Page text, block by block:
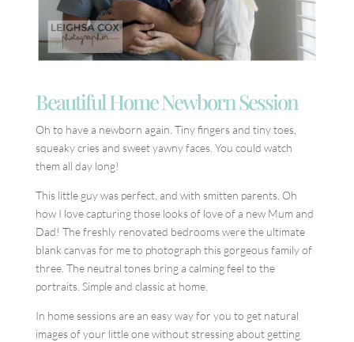
Beautiful Home Newborn Session
Oh to have a newborn again. Tiny fingers and tiny toes,
squeaky cries and sweet yawny faces. You could watch
them all day long!
This little guy was perfect, and with smitten parents. Oh
how I love capturing those looks of love of a new Mum and
Dad! The freshly renovated bedrooms were the ultimate
blank canvas for me to photograph this gorgeous family of
three. The neutral tones bring a calming feel to the
portraits. Simple and classic at home.
In home sessions are an easy way for you to get natural
images of your little one without stressing about getting